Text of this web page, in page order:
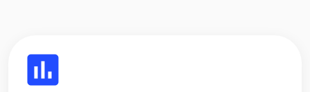
insert_chart